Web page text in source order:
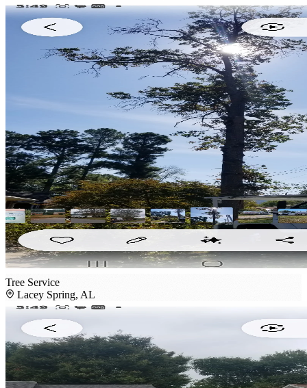
Tree Service
Lacey Spring, AL